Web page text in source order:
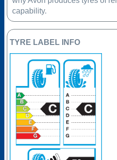
capability.
TYRE LABEL INFO